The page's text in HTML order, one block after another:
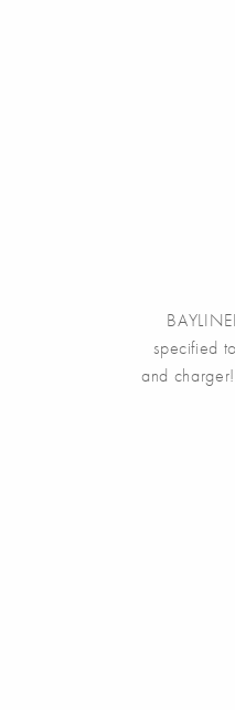
specified
and